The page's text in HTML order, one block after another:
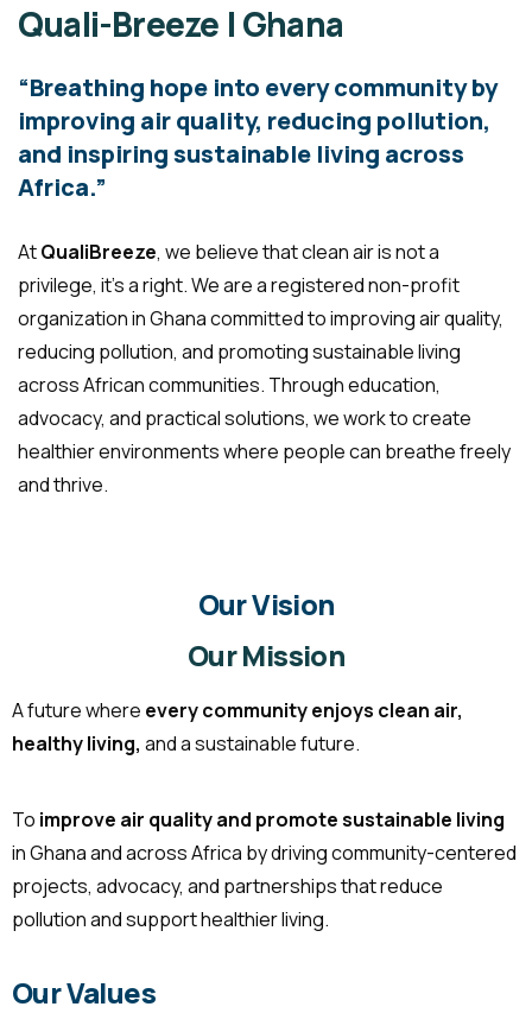
Quali-Breeze | Ghana
“Breathing hope into every community by
improving air quality, reducing pollution,
and inspiring sustainable living across
Africa.”
AtQualiBreeze, we believe that clean air is not a
privilege, it’s a right. We are a registered non-profit
organization in Ghana committed to improving air quality,
reducing pollution, and promoting sustainable living
across African communities. Through education,
advocacy, and practical solutions, we work to create
healthier environments where people can breathe freely
and thrive.
Our Vision
Our Mission
A future where every community enjoys clean air,
healthy living, and a sustainable future.
To improve air quality and promote sustainable living
in Ghana and across Africa by driving community-centered
projects, advocacy, and partnerships that reduce
pollution and support healthier living.
Our Values